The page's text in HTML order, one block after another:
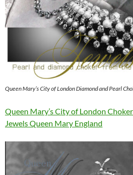
Queen Mary’s City of London Diamond and Pearl
Queen Mary’s City of London
Jewels Queen Mary England